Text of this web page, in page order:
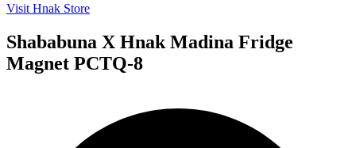
Visit Hnak Store
Shababuna X Hnak Madina Fridge
Magnet PCTQ-8